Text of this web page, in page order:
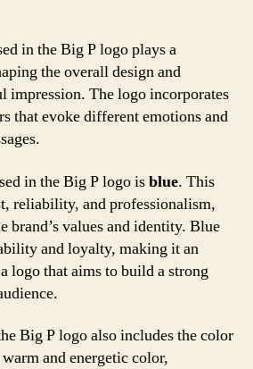
in the Big P logo plays a
the overall design and
impression. The logo incorporates
that evoke different emotions and
in the Big P logo isblue. This
reliability, and professionalism,
brand’s values and identity. Blue
and loyalty, making it an
logo that aims to build a strong
Big P logo also includes the color
and energetic color,